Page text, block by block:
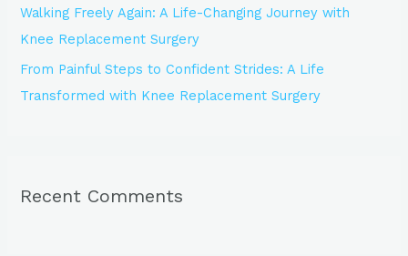
Walking Freely Again: A Life-Changing Journey with
Knee Replacement Surgery
From Painful Steps to Confident Strides: A Life
Transformed with Knee Replacement Surgery
Recent Comments